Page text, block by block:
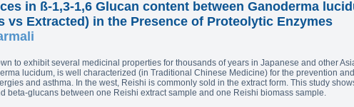
in ß-1,3-1,6 Glucan content between Ganoderma
vs Extracted) in the Presence of Proteolytic Enzymes
to exhibit several medicinal properties for thousands of years in Japanese and other
lucidum, is well characterized (in Traditional Chinese Medicine) for the prevention
and asthma. In the west, Reishi is commonly sold in the extract form. This study
beta-glucans between one Reishi extract sample and one Reishi biomass sample.